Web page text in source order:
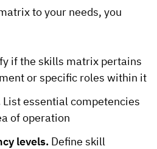
to your needs, you
if the skills matrix pertains
or specific roles within it
List essential competencies
of operation
levels.Define skill